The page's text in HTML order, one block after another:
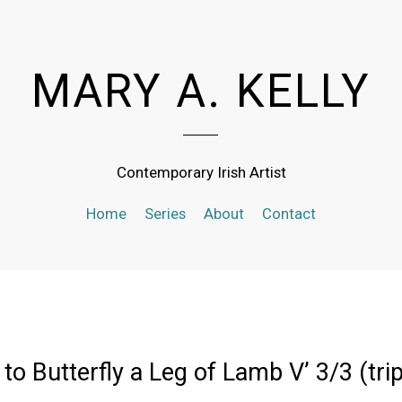
MARY A. KELLY
Contemporary Irish Artist
Home Series About Contact
to Butterfly a Leg of Lamb V’ 3/3